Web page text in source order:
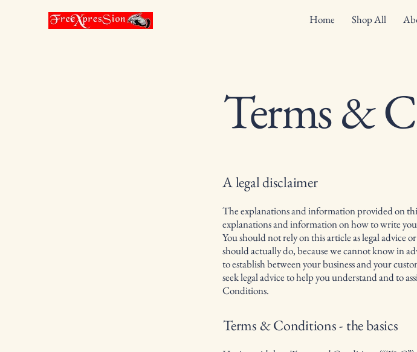
Home Shop All
Terms &
A legal disclaimer
The explanations and information provided on
explanations and information on how to write
You should not rely on this article as legal advice
should actually do, because we cannot know in
to establish between your business and your
seek legal advice to help you understand and to
Conditions.
Terms & Conditions - the basics